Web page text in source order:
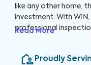
like any other home,
investment. With
professional
Read More
Proudly